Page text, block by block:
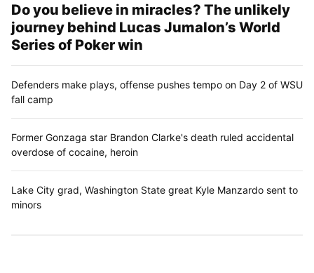
Do you believe in miracles? The unlikely
journey behind Lucas Jumalon’s World
Series of Poker win
Defenders make plays, offense pushes tempo on Day 2 of WSU
fall camp
Former Gonzaga star Brandon Clarke's death ruled accidental
overdose of cocaine, heroin
Lake City grad, Washington State great Kyle Manzardo sent to
minors